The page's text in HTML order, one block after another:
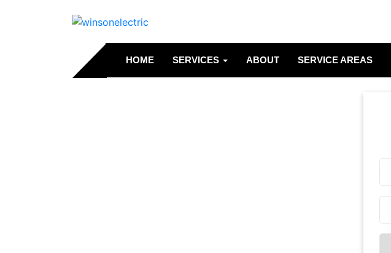
HOME SERVICES ABOUT SERVICE AREAS